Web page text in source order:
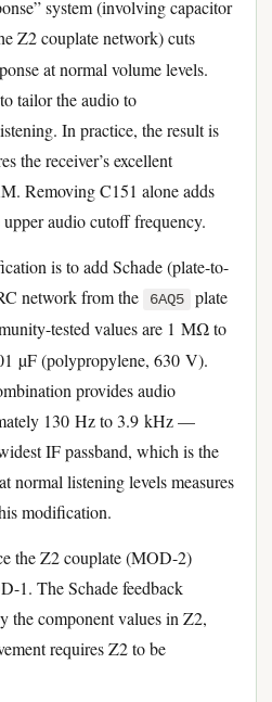
system (involving capacitor
Z2 couplate network) cuts
at normal volume levels.
tailor the audio to
In practice, the result is
the receiver’s excellent
Removing C151 alone adds
audio cutoff frequency.
is to add Schade (plate-to-
network from the
6AQ5
plate
tested values are 1 MΩ to
µF (polypropylene, 630 V).
provides audio
130 Hz to 3.9 kHz —
IF passband, which is the
normal listening levels measures
modification.
the Z2 couplate (MOD-2)
1. The Schade feedback
the component values in Z2,
requires Z2 to be